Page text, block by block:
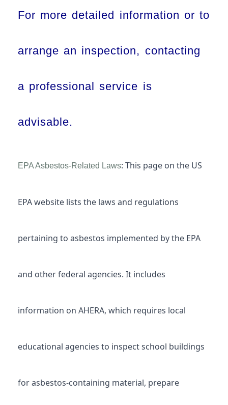
For more detailed information or to
arrange an inspection, contacting
a professional service is
advisable.
EPA Asbestos-Related Laws: This page on the US
EPA website lists the laws and regulations
pertaining to asbestos implemented by the EPA
and other federal agencies. It includes
information on AHERA, which requires local
educational agencies to inspect school buildings
for asbestos-containing material, prepare